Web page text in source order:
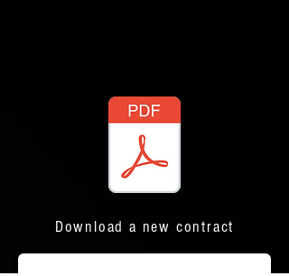
Download a new contract